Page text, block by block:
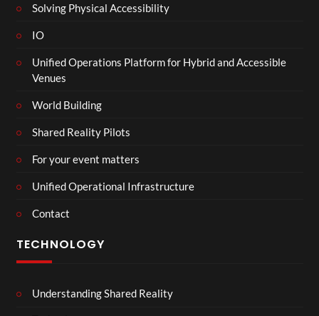
Solving Physical Accessibility
IO
Unified Operations Platform for Hybrid and Accessible
Venues
World Building
Shared Reality Pilots
For your event matters
Unified Operational Infrastructure
Contact
TECHNOLOGY
Understanding Shared Reality